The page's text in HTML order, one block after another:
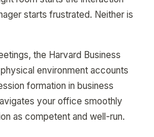
starts frustrated. Neither is
the Harvard Business
environment accounts
formation in business
your office smoothly
as competent and well-run.